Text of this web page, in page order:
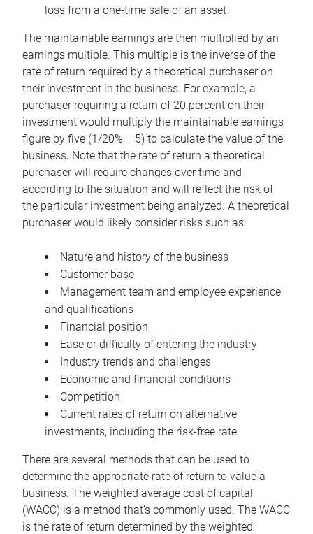
loss from a one-time sale of an asset
The maintainable earnings are then multiplied by an
earnings multiple. This multiple is the inverse of the
rate of return required by a theoretical purchaser on
their investment in the business. For example, a
purchaser requiring a return of 20 percent on their
investment would multiply the maintainable earnings
figure by five (1/20% = 5) to calculate the value of the
business. Note that the rate of return a theoretical
purchaser will require changes over time and
according to the situation and will reflect the risk of
the particular investment being analyzed. A theoretical
purchaser would likely consider risks such as:
Nature and history of the business
Customer base
Management team and employee experience
and qualifications
Financial position
Ease or difficulty of entering the industry
Industry trends and challenges
Economic and financial conditions
Competition
Current rates of return on alternative
investments, including the risk-free rate
There are several methods that can be used to
determine the appropriate rate of return to value a
business. The weighted average cost of capital
(WACC) is a method that’s commonly used. The WACC
is the rate of return determined by the weighted